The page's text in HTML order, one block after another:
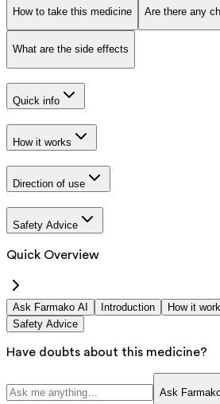
How to take this medicine Are there any
What are the side effects
Quick info
How it works
Direction of use
Safety Advice
Quick Overview
Ask Farmako AI Introduction How it
Safety Advice
Have doubts about this medicine?
Ask